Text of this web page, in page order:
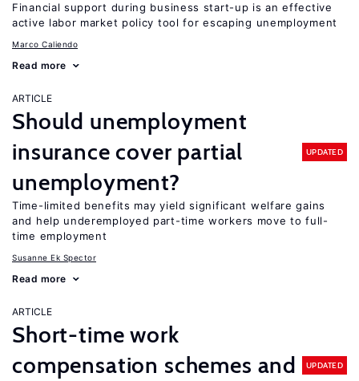
Financial support during business start-up is an effective
active labor market policy tool for escaping unemployment
Marco Caliendo
Read more
ARTICLE
Should unemployment
insurance cover partial
unemployment?
UPDATED
Time-limited benefits may yield significant welfare gains
and help underemployed part-time workers move to full-
time employment
Susanne Ek Spector
Read more
ARTICLE
Short-time work
compensation schemes and
UPDATED